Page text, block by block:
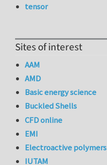
tensor
Sites of interest
AAM
AMD
Basic energy science
Buckled Shells
CFD online
EMI
Electroactive polymers
IUTAM